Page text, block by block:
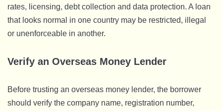
rates, licensing, debt collection and data protection. A loan
that looks normal in one country may be restricted, illegal
or unenforceable in another.
Verify an Overseas Money Lender
Before trusting an overseas money lender, the borrower
should verify the company name, registration number,